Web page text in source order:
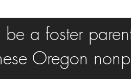
a foster
Oregon